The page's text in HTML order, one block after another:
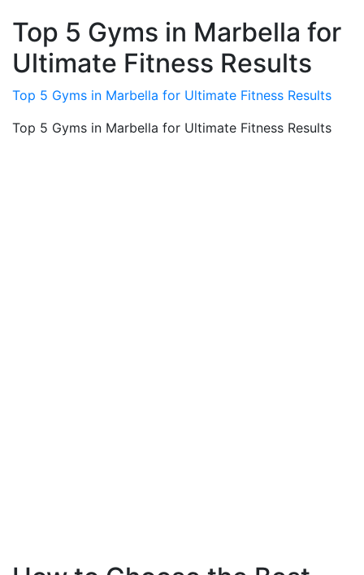
Top 5 Gyms in Marbella for
Ultimate Fitness Results
Top 5 Gyms in Marbella for Ultimate Fitness Results
Top 5 Gyms in Marbella for Ultimate Fitness Results